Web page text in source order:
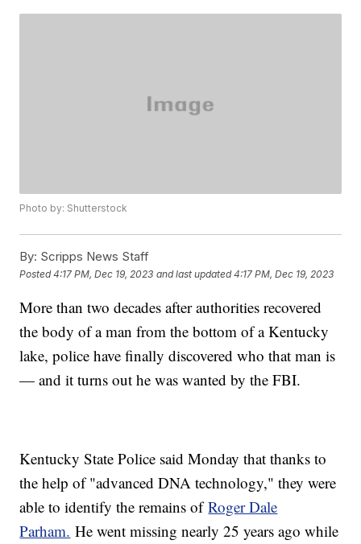
Photo by: Shutterstock
By: Scripps News Staff
Posted4:17 PM, Dec 19, 2023 and last updated 4:17 PM, Dec 19, 2023
More than two decades after authorities recovered
the body of a man from the bottom of a Kentucky
lake, police have finally discovered who that man is
— and it turns out he was wanted by the FBI.
Kentucky State Police said Monday that thanks to
the help of "advanced DNA technology," they were
able to identify the remains ofRoger Dale
Parham. He went missing nearly 25 years ago while